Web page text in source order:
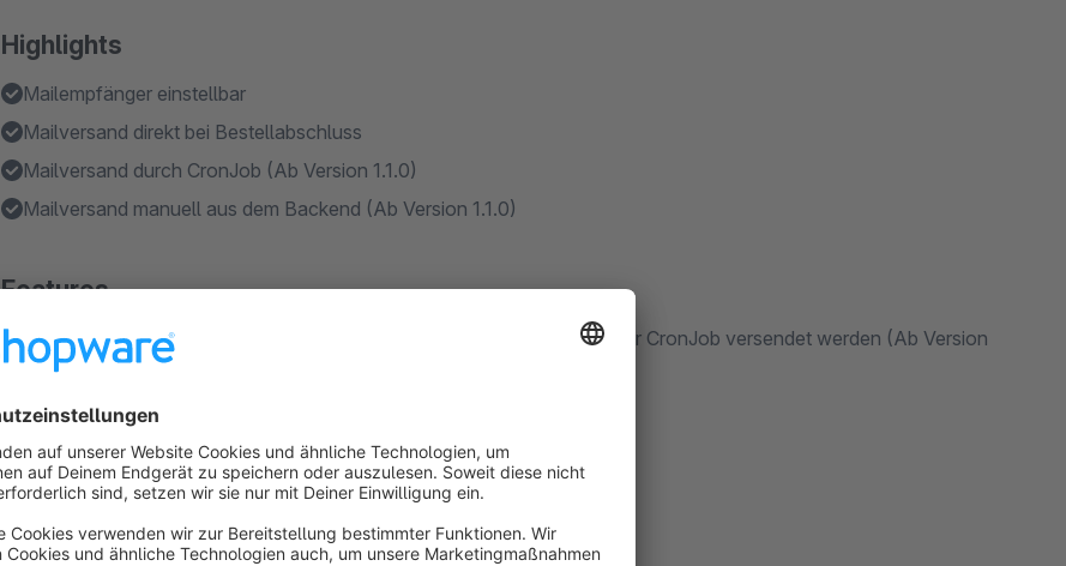
Highlights
Mailempfänger einstellbar
Mailversand direkt bei Bestellabschluss
Mailversand durch CronJob (Ab Version 1.1.0)
Mailversand manuell aus dem Backend (Ab Version 1.1.0)
Features
Anhand von Bestell- und Zahlstatus festlegen welche Bestellungen per CronJob versendet werden (Ab Version
1.1.0)
Wahlweise kann der Versand als XML oder CSV erfolgen
Die Ausgabe-Datei kann in großen Teilen angepasst werden.
About the Extension